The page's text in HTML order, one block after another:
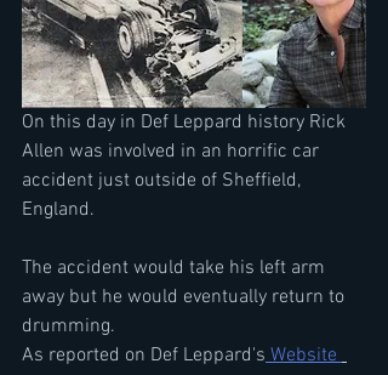
On this day in Def Leppard history Rick
Allen was involved in an horrific car
accident just outside of Sheffield,
England.
The accident would take his left arm
away but he would eventually return to
drumming.
As reported on Def Leppard's Website